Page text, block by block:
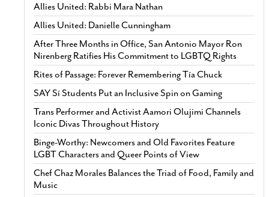
Allies United: Rabbi Mara Nathan
Allies United: Danielle Cunningham
After Three Months in Office, San Antonio Mayor Ron
Nirenberg Ratifies His Commitment to LGBTQ Rights
Rites of Passage: Forever Remembering Tía Chuck
SAY Sí Students Put an Inclusive Spin on Gaming
Trans Performer and Activist Aamori Olujimi Channels
Iconic Divas Throughout History
Binge-Worthy: Newcomers and Old Favorites Feature
LGBT Characters and Queer Points of View
Chef Chaz Morales Balances the Triad of Food, Family and
Music